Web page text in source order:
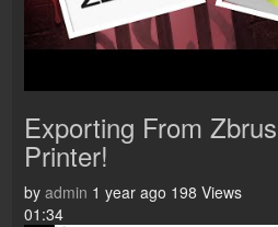
Exporting From
Printer!
by admin 1 year ago 198 Views
01:34